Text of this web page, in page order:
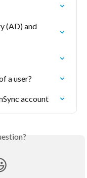
(AD) and
a user?
account